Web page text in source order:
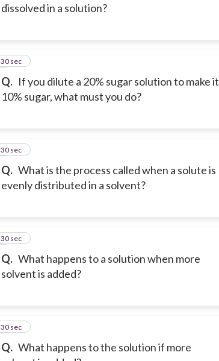
dissolved in a solution?
Q. If you dilute a 20% sugar solution to make it
10% sugar, what must you do?
5
30 sec
Q. What is the process called when a solute is
evenly distributed in a solvent?
6
30 sec
Q. What happens to a solution when more
solvent is added?
7
30 sec
Q. What happens to the solution if more
8
30 sec